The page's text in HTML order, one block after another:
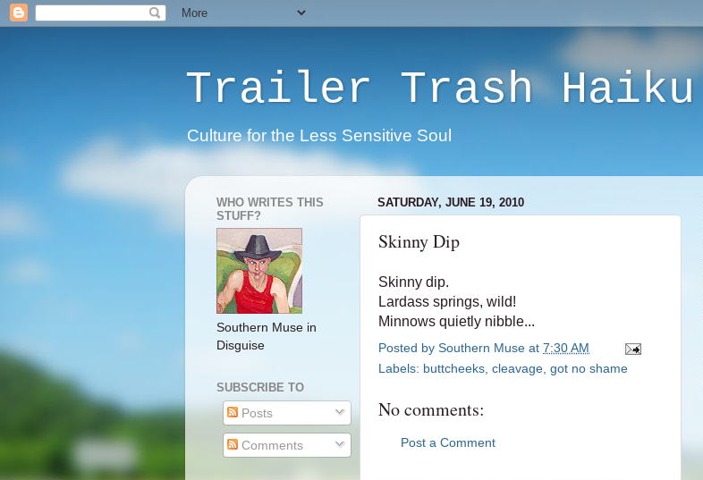
Trailer Trash Haiku
Culture for the Less Sensitive Soul
SATURDAY, JUNE 19, 2010
Skinny Dip
Skinny dip.
Lardass springs, wild!
Minnows quietly nibble...
Posted by Southern Muse at 7:30 AM
Labels: buttcheeks cleavage got no shame
No comments:
Post a Comment
WHO WRITES THIS
STUFF?
Southern Muse in
Disguise
SUBSCRIBE TO
Posts
Comments